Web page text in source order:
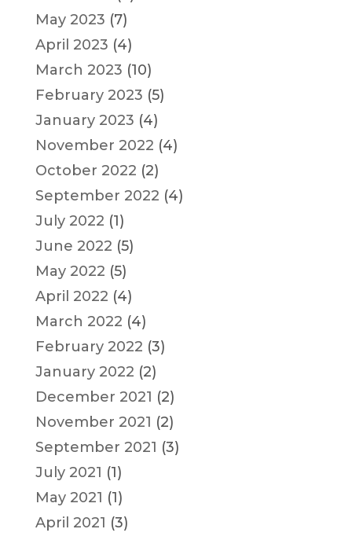
May 2023 (7)
April 2023 (4)
March 2023 (10)
February 2023 (5)
January 2023 (4)
November 2022 (4)
October 2022 (2)
September 2022 (4)
July 2022 (1)
June 2022 (5)
May 2022 (5)
April 2022 (4)
March 2022 (4)
February 2022 (3)
January 2022 (2)
December 2021 (2)
November 2021 (2)
September 2021 (3)
July 2021 (1)
May 2021 (1)
April 2021 (3)